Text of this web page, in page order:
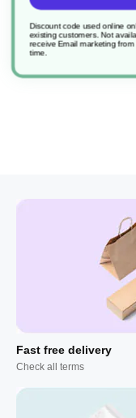
Sure Instant Handsan Ic
Fast free delivery
Check all terms
Discount code used online
existing customers. Not
receive Email marketing
time.